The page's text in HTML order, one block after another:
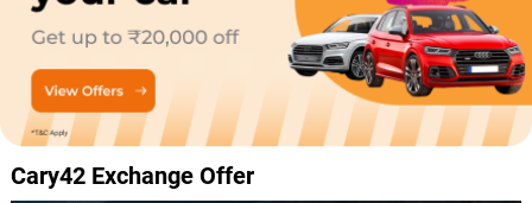
Cary42 Exchange Offer